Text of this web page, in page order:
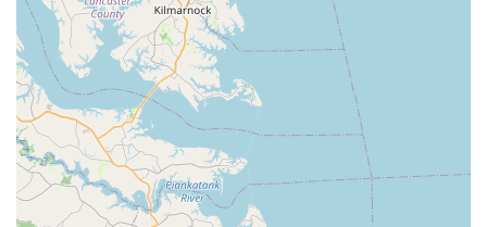
The consistent and glowing reviews speak volumes: this is a
shop where you are not just a customer, but a valued
individual receiving personalized attention. The highlights,
such as their highly technical and thorough bike fitting services
led by experts like Walt and Kyle, are invaluable for any cyclist
seeking optimal performance and comfort. Their patience,
extensive knowledge, and willingness to assist with all things
cycling-related ensure that every visit is informative and
rewarding, whether you're buying a new or used bike, or
simply seeking advice.